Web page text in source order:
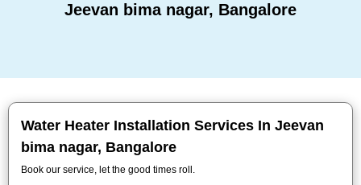
Jeevan bima nagar, Bangalore
Water Heater Installation Services In Jeevan
bima nagar, Bangalore
Book our service, let the good times roll.